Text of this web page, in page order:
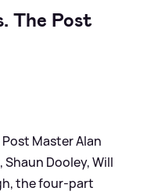
The Post
Master Alan
Shaun Dooley, Will
the four-part